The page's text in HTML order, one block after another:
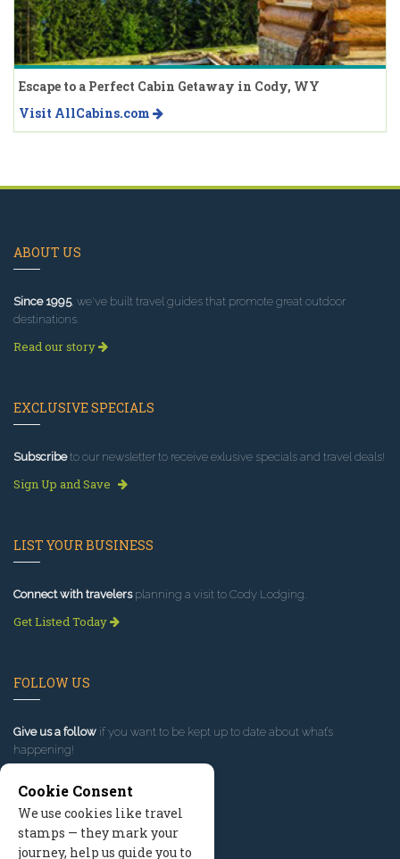
Escape to a Perfect Cabin Getaway in Cody, WY
Visit AllCabins.com
ABOUT US
Since 1995, we've built travel guides that promote great outdoor
destinations.
Read our story
EXCLUSIVE SPECIALS
Subscribeto our newsletter to receive exlusive specials and travel deals!
Sign Up and Save
LIST YOUR BUSINESS
Connect with travelersplanning a visit to Cody Lodging.
Get Listed Today
FOLLOW US
Give us a follow if you want to be kept up to date about what’s
happening!
Cookie Consent
We use cookies like travel
stamps — they mark your
journey, help us guide you to